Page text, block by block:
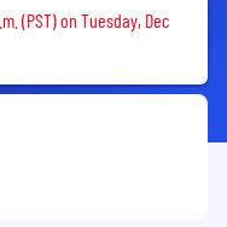
(PST) on Tuesday, Dec